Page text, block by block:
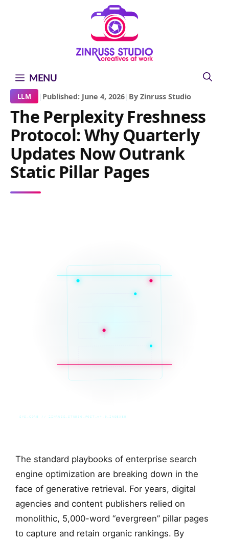
MENU
LLM | Published: June 4, 2026| By Zinruss Studio
The Perplexity Freshness
Protocol: Why Quarterly
Updates Now Outrank
Static Pillar Pages
SYS_CORE // ZINRUSS_STUDIO_POST_v4.0_INDEXED
The standard playbooks of enterprise search
engine optimization are breaking down in the
face of generative retrieval. For years, digital
agencies and content publishers relied on
monolithic, 5,000-word “evergreen” pillar pages
to capture and retain organic rankings. By